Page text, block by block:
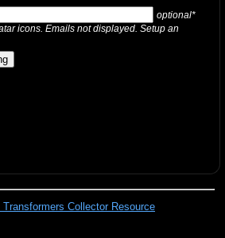
optional*
icons. Emails not displayed. Setup an
Transformers Collector Resource